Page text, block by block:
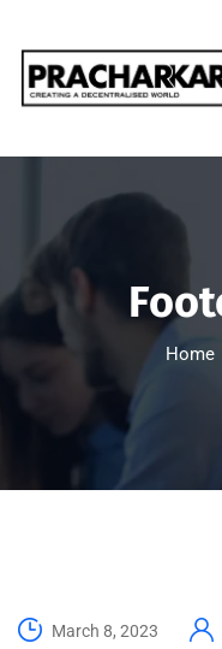
Home
March 8, 2023